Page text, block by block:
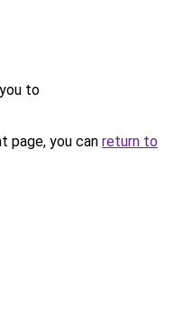
to
page, you can return to